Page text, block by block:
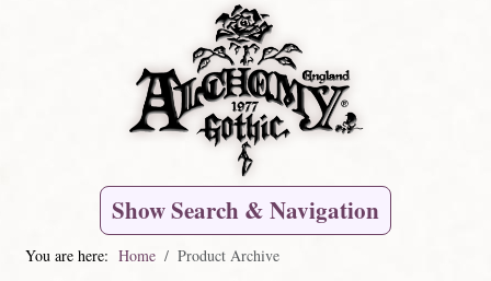
Show Search & Navigation
You are here: Home Product Archive